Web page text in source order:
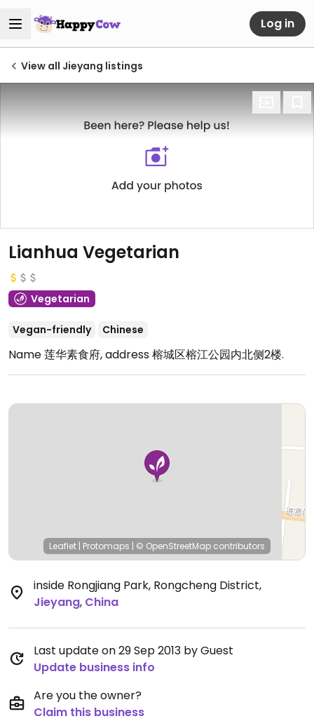
Log in
View all Jieyang listings
Lianhua Vegetarian
Vegetarian
Vegan-friendly Chinese
Name 莲华素食府, address 榕城区榕江公园内北侧2楼.
Leaflet | Protomaps | © OpenStreetMap contributors
inside Rongjiang Park, Rongcheng District,
Jieyang, China
Last update on 29 Sep 2013 by Guest
Update business info
Are you the owner?
Claim this business